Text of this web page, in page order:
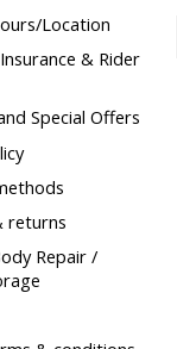
Location
& Rider
Special Offers
returns
Repair /